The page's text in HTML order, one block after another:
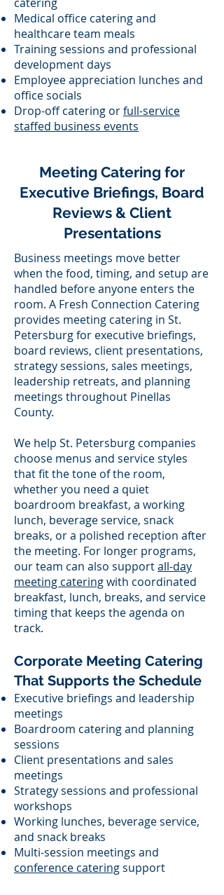
Medical office catering and
healthcare team meals
Training sessions and professional
development days
Employee appreciation lunches and
office socials
Drop-off catering orfull-service
staffed business events
Meeting Catering for
Executive Briefings, Board
Reviews & Client
Presentations
Business meetings move better
when the food, timing, and setup are
handled before anyone enters the
room. A Fresh Connection Catering
provides meeting catering in St.
Petersburg for executive briefings,
board reviews, client presentations,
strategy sessions, sales meetings,
leadership retreats, and planning
meetings throughout Pinellas
County.
We help St. Petersburg companies
choose menus and service styles
that fit the tone of the room,
whether you need a quiet
boardroom breakfast, a working
lunch, beverage service, snack
breaks, or a polished reception after
the meeting. For longer programs,
our team can also supportall-day
meeting cateringwith coordinated
breakfast, lunch, breaks, and service
timing that keeps the agenda on
track.
Corporate Meeting Catering
That Supports the Schedule
Executive briefings and leadership
meetings
Boardroom catering and planning
sessions
Client presentations and sales
meetings
Strategy sessions and professional
workshops
Working lunches, beverage service,
and snack breaks
Multi-session meetings and
conference cateringsupport